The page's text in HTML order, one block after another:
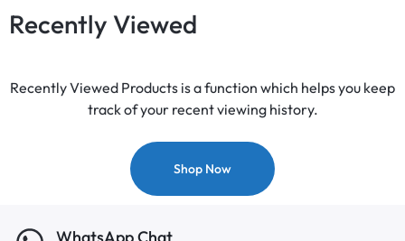
Recently Viewed
Recently Viewed Products is a function which helps you keep
track of your recent viewing history.
Shop Now